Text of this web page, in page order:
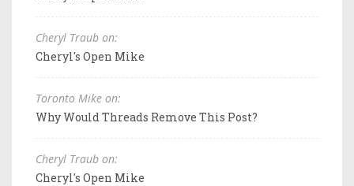
Cheryl Traub on:
Cheryl's Open Mike
Toronto Mike on:
Why Would Threads Remove This Post?
Cheryl Traub on:
Cheryl's Open Mike